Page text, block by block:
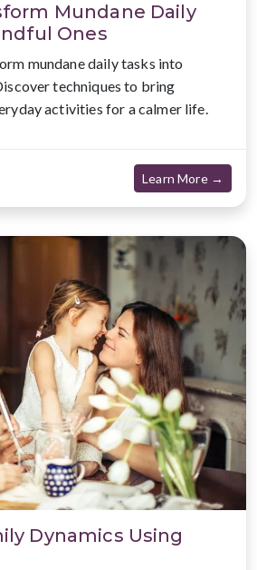
Mundane Daily
Ones
mundane daily tasks into
techniques to bring
activities for a calmer life.
Learn More →
Dynamics Using